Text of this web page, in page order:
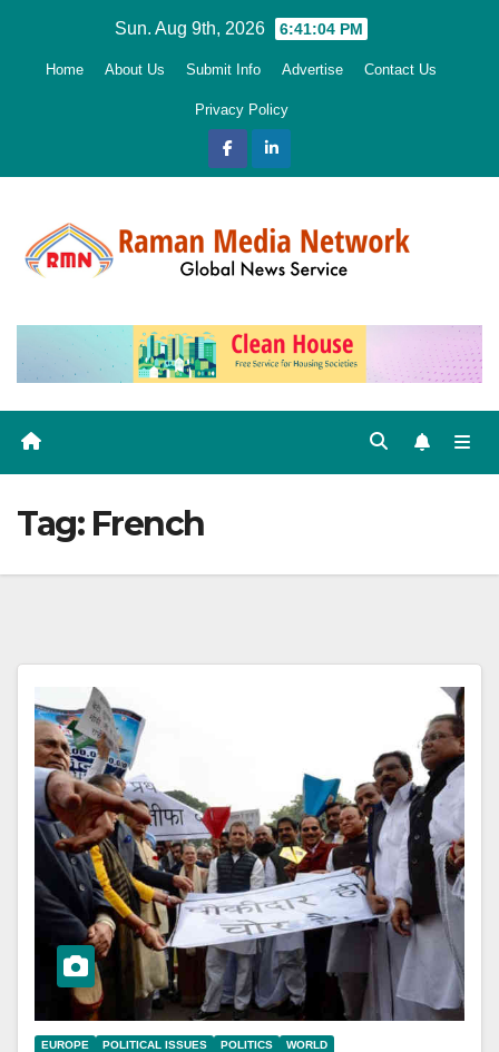
Sun. Aug 9th, 2026 6:41:05 PM
Home About Us Submit Info Advertise Contact Us
Privacy Policy
Tag: French
EUROPE POLITICAL ISSUES POLITICS WORLD